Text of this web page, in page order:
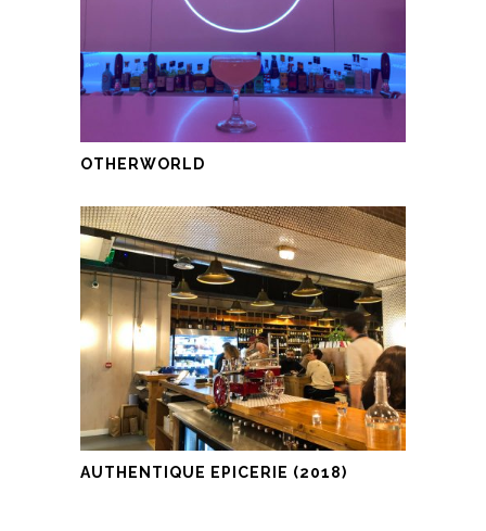
OTHERWORLD
AUTHENTIQUE EPICERIE (2018)